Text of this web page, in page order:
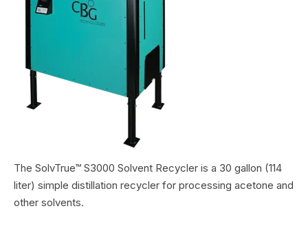
The SolvTrue™ S3000 Solvent Recycler is a 30 gallon (114
liter) simple distillation recycler for processing acetone and
other solvents.